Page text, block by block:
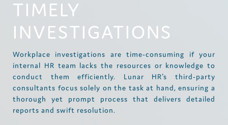
TIMELY
INVESTIGATIONS
Workplace investigations are time-consuming if your
internal HR team lacks the resources or knowledge to
conduct them efficiently. Lunar HR's third-party
consultants focus solely on the task at hand, ensuring a
thorough yet prompt process that delivers detailed
reports and swift resolution.